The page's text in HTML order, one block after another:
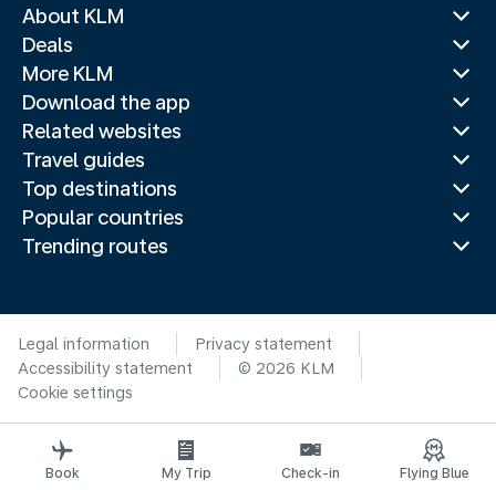
About KLM
Deals
More KLM
Download the app
Related websites
Travel guides
Top destinations
Popular countries
Trending routes
Legal information
Privacy statement
Accessibility statement
© 2026 KLM
Cookie settings
Book My Trip Check-in Flying Blue